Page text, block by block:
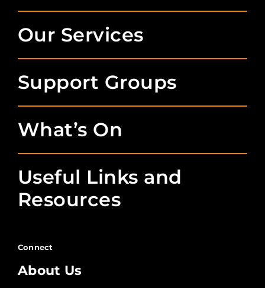
Our Services
Support Groups
What’s On
Useful Links and
Resources
Connect
About Us